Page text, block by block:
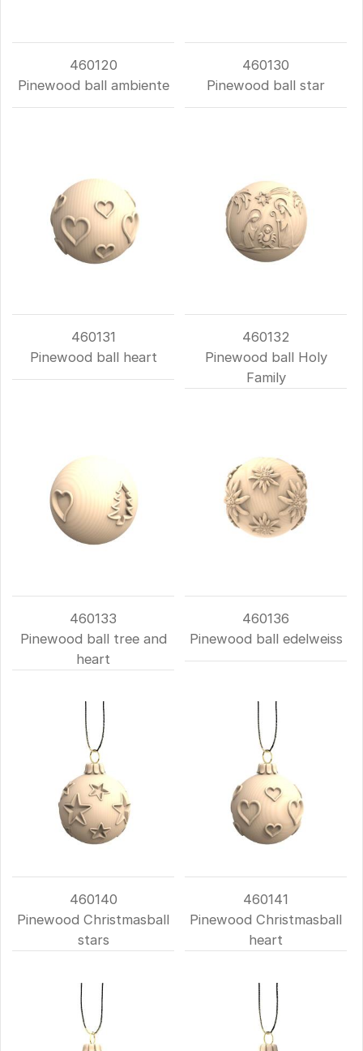
460120
Pinewood ball ambiente
460130
Pinewood ball star
460131
Pinewood ball heart
460132
Pinewood ball Holy
Family
460133
Pinewood ball tree and
heart
460136
Pinewood ball edelweiss
460140
Pinewood Christmasball
stars
460141
Pinewood Christmasball
heart